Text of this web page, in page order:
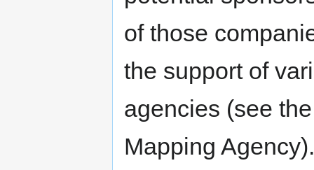
of those
the support of
agencies (see
Mapping